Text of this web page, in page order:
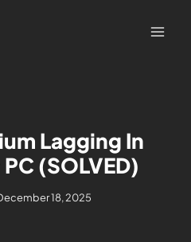
Lagging In
(SOLVED)
18, 2025